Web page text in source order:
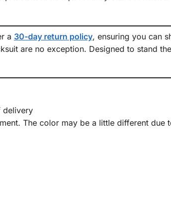
a 30-day return policy, ensuring you can
are no exception. Designed to stand
delivery
The color may be a little different due